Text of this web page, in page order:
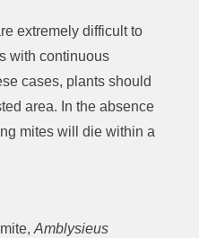
extremely difficult to
with continuous
cases, plants should
area. In the absence
mites will die within a
Amblysieus